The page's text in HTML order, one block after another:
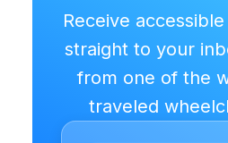
Receive
straight to your
from one of the
traveled